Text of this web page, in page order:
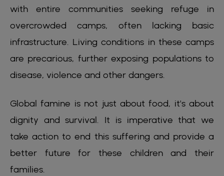
with entire communities seeking refuge in
overcrowded camps, often lacking basic
infrastructure. Living conditions in these camps
are precarious, further exposing populations to
disease, violence and other dangers.
Global famine is not just about food, it's about
dignity and survival. It is imperative that we
take action to end this suffering and provide a
better future for these children and their
families.